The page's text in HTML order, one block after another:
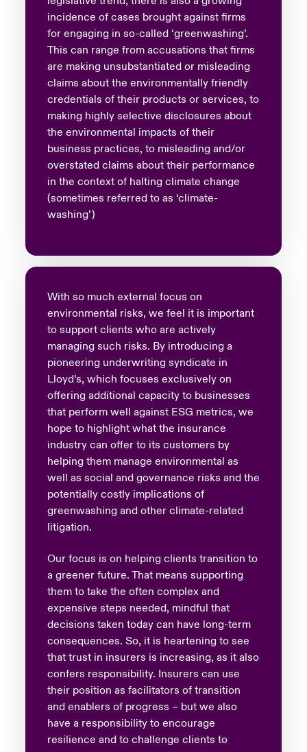
incidence of cases brought against firms
for engaging in so-called ‘greenwashing’.
This can range from accusations that firms
are making unsubstantiated or misleading
claims about the environmentally friendly
credentials of their products or services, to
making highly selective disclosures about
the environmental impacts of their
business practices, to misleading and/or
overstated claims about their performance
in the context of halting climate change
(sometimes referred to as ‘climate-
washing’)
With so much external focus on
environmental risks, we feel it is important
to support clients who are actively
managing such risks. By introducing a
pioneering underwriting syndicate in
Lloyd’s, which focuses exclusively on
offering additional capacity to businesses
that perform well against ESG metrics, we
hope to highlight what the insurance
industry can offer to its customers by
helping them manage environmental as
well as social and governance risks and the
potentially costly implications of
greenwashing and other climate-related
litigation.
Our focus is on helping clients transition to
a greener future. That means supporting
them to take the often complex and
expensive steps needed, mindful that
decisions taken today can have long-term
consequences. So, it is heartening to see
that trust in insurers is increasing, as it also
confers responsibility. Insurers can use
their position as facilitators of transition
and enablers of progress – but we also
have a responsibility to encourage
resilience and to challenge clients to